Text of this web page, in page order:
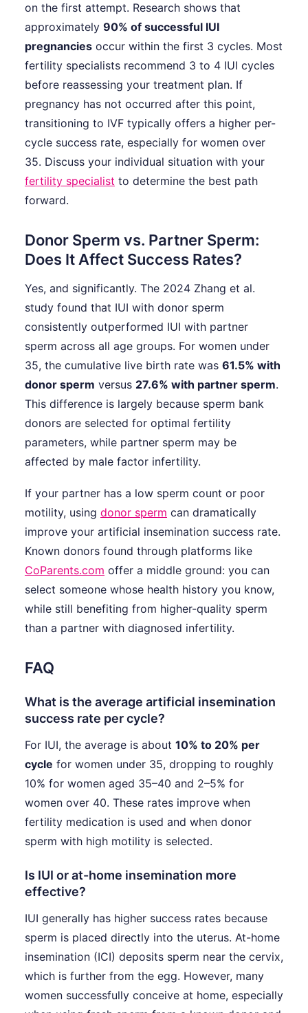
on the first attempt. Research shows that
approximately 90% of successful IUI
pregnancies occur within the first 3 cycles. Most
fertility specialists recommend 3 to 4 IUI cycles
before reassessing your treatment plan. If
pregnancy has not occurred after this point,
transitioning to IVF typically offers a higher per-
cycle success rate, especially for women over
35. Discuss your individual situation with your
fertility specialist to determine the best path
forward.
Donor Sperm vs. Partner Sperm:
Does It Affect Success Rates?
Yes, and significantly. The 2024 Zhang et al.
study found that IUI with donor sperm
consistently outperformed IUI with partner
sperm across all age groups. For women under
35, the cumulative live birth rate was 61.5% with
donor sperm versus 27.6% with partner sperm.
This difference is largely because sperm bank
donors are selected for optimal fertility
parameters, while partner sperm may be
affected by male factor infertility.
If your partner has a low sperm count or poor
motility, using donor sperm can dramatically
improve your artificial insemination success rate.
Known donors found through platforms like
CoParents.com offer a middle ground: you can
select someone whose health history you know,
while still benefiting from higher-quality sperm
than a partner with diagnosed infertility.
FAQ
What is the average artificial insemination
success rate per cycle?
For IUI, the average is about 10% to 20% per
cycle for women under 35, dropping to roughly
10% for women aged 35–40 and 2–5% for
women over 40. These rates improve when
fertility medication is used and when donor
sperm with high motility is selected.
Is IUI or at-home insemination more
effective?
IUI generally has higher success rates because
sperm is placed directly into the uterus. At-home
insemination (ICI) deposits sperm near the cervix,
which is further from the egg. However, many
women successfully conceive at home, especially